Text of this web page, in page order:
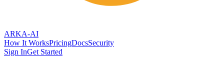
ARKA-AI
How It WorksPricingDocsSecurity
Sign InGet Started